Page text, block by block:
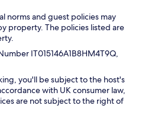
norms and guest policies may
property. The policies listed are
IT015146A1B8HM4T9Q,
you'll be subject to the host's
with UK consumer law,
are not subject to the right of